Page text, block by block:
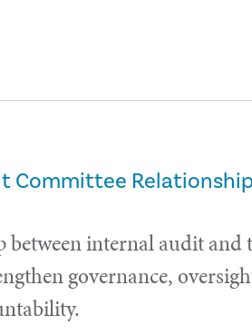
Committee
between internal audit and
governance,